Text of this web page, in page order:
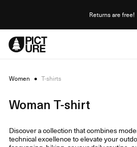
Returns are free!
Women ● T-shirts
Woman T-shirt
Discover a collection that combines
technical excellence to elevate your